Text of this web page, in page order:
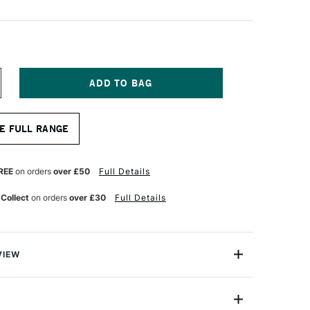
FULL RANGE
on orders over £50 Full Details
on orders over £30 Full Details
Palette Knife is a high-quality professional palette
various sizes. Handles are made with plastic mould